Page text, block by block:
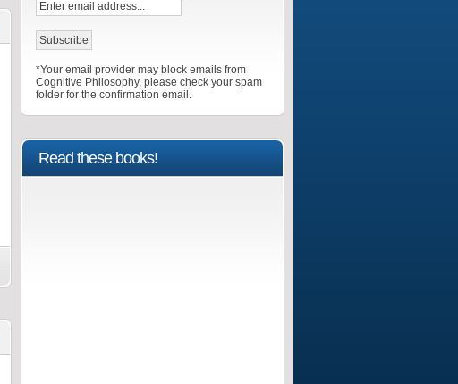
*Your email provider may block emails from
Cognitive Philosophy, please check your spam
folder for the confirmation email.
Read these books!